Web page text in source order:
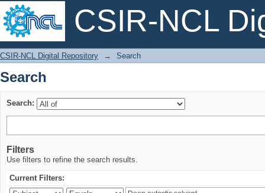
CSIR-NCL
Search
CSIR-NCL Digital Repository → Search
Search
Search:
Filters
Use filters to refine the search results.
Current Filters: